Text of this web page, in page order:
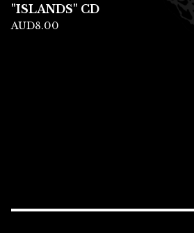
"ISLANDS" CD
AUD8.00